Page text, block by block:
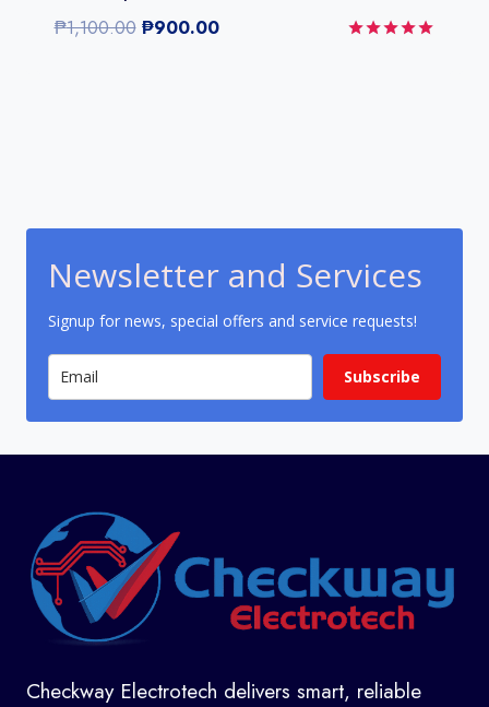
₱1,100.00 Original
₱900.00Current
Newsletter and Services
Signup for news, special offers and service requests!
Subscribe
Checkway Electrotech delivers smart, reliable